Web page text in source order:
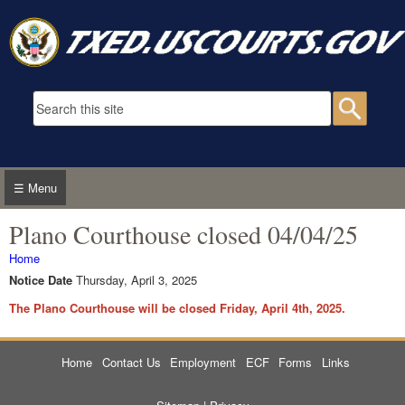
Search form
☰ Menu
Plano Courthouse closed 04/04/25
You are here
Home
Notice Date Thursday, April 3, 2025
The Plano Courthouse will be closed Friday, April 4th, 2025.
Home Contact Us Employment ECF Forms Links